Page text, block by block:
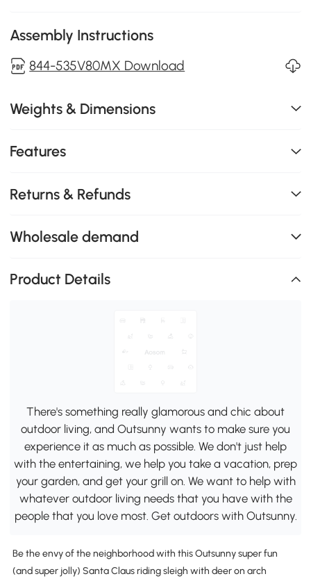
Assembly Instructions
844-535V80MX Download
Weights & Dimensions
Features
Returns & Refunds
Wholesale demand
Product Details
There's something really glamorous and chic about
outdoor living, and Outsunny wants to make sure you
experience it as much as possible. We don't just help
with the entertaining, we help you take a vacation, prep
your garden, and get your grill on. We want to help with
whatever outdoor living needs that you have with the
people that you love most. Get outdoors with Outsunny.
Be the envy of the neighborhood with this Outsunny super fun
(and super jolly) Santa Claus riding sleigh with deer on arch